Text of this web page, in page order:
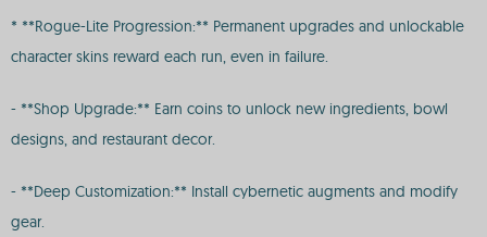
* **Rogue-Lite Progression:** Permanent upgrades and unlockable
character skins reward each run, even in failure.
- **Shop Upgrade:** Earn coins to unlock new ingredients, bowl
designs, and restaurant decor.
- **Deep Customization:** Install cybernetic augments and modify
gear.